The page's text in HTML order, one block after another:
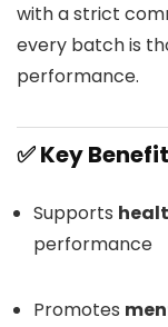
with a strict
every batch is
performance.
✅ Key
Supports
performance
Promotes